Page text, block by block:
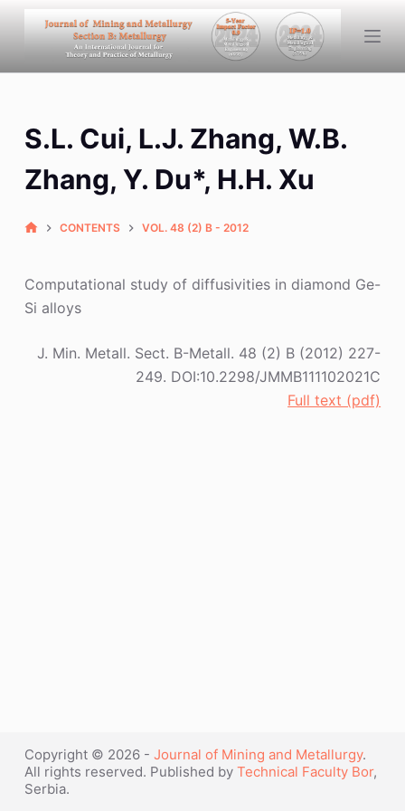
k
i
o
o
n
S.L. Cui, L.J. Zhang, W.B.
Zhang, Y. Du*, H.H. Xu
CONTENTS VOL. 48 (2) B - 2012
Computational study of diffusivities in diamond Ge-
Si alloys
J. Min. Metall. Sect. B-Metall. 48 (2) B (2012) 227-
249. DOI:10.2298/JMMB111102021C
Full text (pdf)
Copyright © 2026 - Journal of Mining and Metallurgy.
All rights reserved. Published by Technical Faculty Bor,
Serbia.